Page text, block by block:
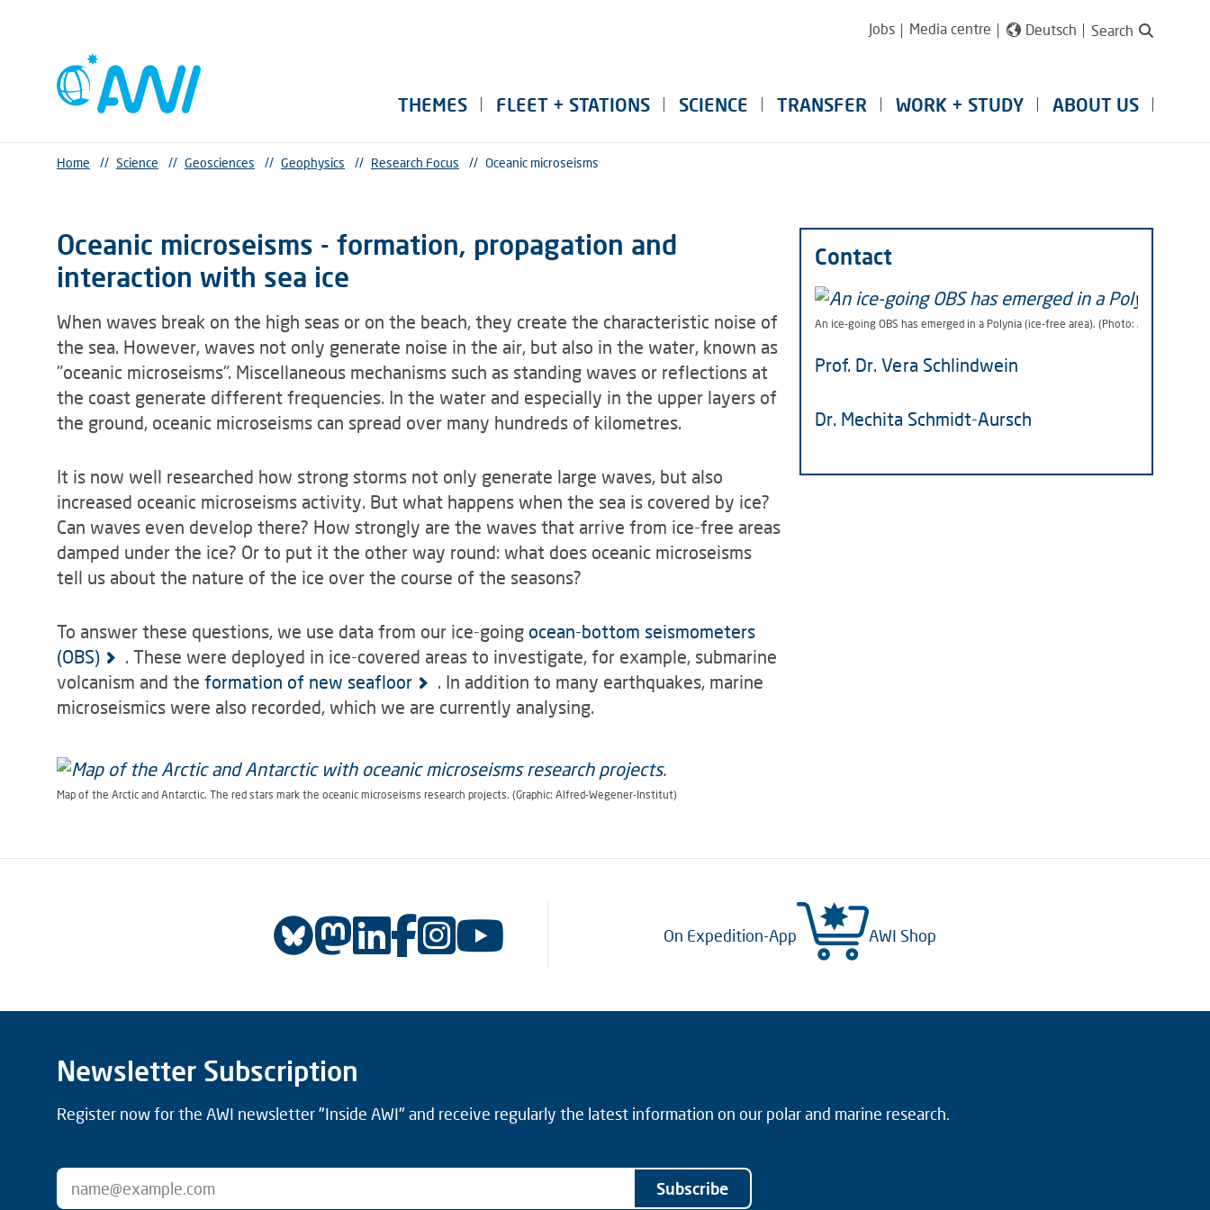
Jobs Media centre Deutsch Search
THEMES FLEET + STATIONS SCIENCE TRANSFER WORK + STUDY ABOUT US
Home // Science // Geosciences // Geophysics // Research Focus // Oceanic microseisms
Oceanic microseisms - formation, propagation and
interaction with sea ice
When waves break on the high seas or on the beach, they create the characteristic noise of
the sea. However, waves not only generate noise in the air, but also in the water, known as
"oceanic microseisms". Miscellaneous mechanisms such as standing waves or reflections at
the coast generate different frequencies. In the water and especially in the upper layers of
the ground, oceanic microseisms can spread over many hundreds of kilometres.
It is now well researched how strong storms not only generate large waves, but also
increased oceanic microseisms activity. But what happens when the sea is covered by ice?
Can waves even develop there? How strongly are the waves that arrive from ice-free areas
damped under the ice? Or to put it the other way round: what does oceanic microseisms
tell us about the nature of the ice over the course of the seasons?
To answer these questions, we use data from our ice-going ocean-bottom seismometers
(OBS)
. These were deployed in ice-covered areas to investigate, for example, submarine
volcanism and the formation of new seafloor
. In addition to many earthquakes, marine
microseismics were also recorded, which we are currently analysing.
Map of the Arctic and Antarctic. The red stars mark the oceanic microseisms research projects. (Graphic: Alfred-Wegener-Institut)
Contact
An ice-going OBS has emerged in a Polynia (ice-free area). (Photo: Alfred-
Prof. Dr. Vera Schlindwein
Dr. Mechita Schmidt-Aursch
On Expedition-App AWI Shop
Newsletter Subscription
Register now for the AWI newsletter "Inside AWI" and receive regularly the latest information on our polar and marine research.
Subscribe